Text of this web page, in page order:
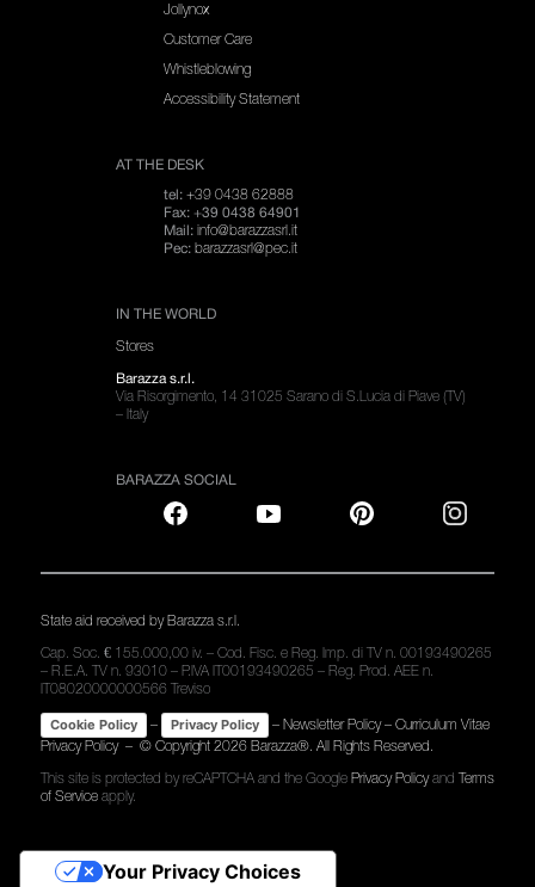
Jollynox
Customer Care
Whistleblowing
Accessibility Statement
AT THE DESK
tel: +39 0438 62888
Fax: +39 0438 64901
Mail: info@barazzasrl.it
Pec: barazzasrl@pec.it
IN THE WORLD
Stores
Barazza s.r.l.
Via Risorgimento, 14 31025 Sarano di S.Lucia di Piave (TV)
– Italy
BARAZZA SOCIAL
State aid received by Barazza s.r.l.
Cap. Soc. € 155.000,00 iv. – Cod. Fisc. e Reg. Imp. di TV n. 00193490265
– R.E.A. TV n. 93010 – P.IVA IT00193490265 – Reg. Prod. AEE n.
IT08020000000566 Treviso
Cookie Policy – Privacy Policy – Newsletter Policy– Curriculum Vitae
Privacy Policy– © Copyright 2026 Barazza®. All Rights Reserved.
This site is protected by reCAPTCHA and the Google Privacy Policyand Terms
of Service apply.
Your Privacy Choices